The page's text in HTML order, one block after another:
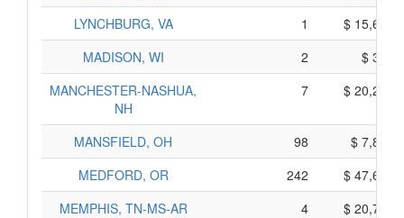
LYNCHBURG, VA
1
$
MADISON, WI
2
$
MANCHESTER-NASHUA,
NH
7 $
MANSFIELD, OH 98
$
MEDFORD, OR
242
$
MEMPHIS, TN-MS-AR
4
$